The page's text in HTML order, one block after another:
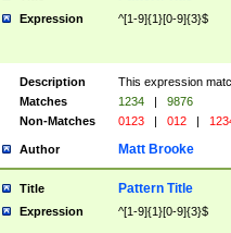
Expression ^[1-9]{1}[0-9]{3}$
Description
This expression
Matches
1234 |
9876
Non-Matches
0123 | 012 |
Author Matt Brooke
Title Pattern Title
Expression ^[1-9]{1}[0-9]{3}$